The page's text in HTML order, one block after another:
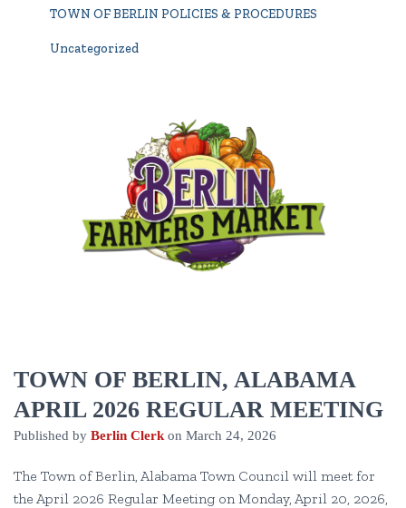
TOWN OF BERLIN POLICIES & PROCEDURES
Uncategorized
TOWN OF BERLIN, ALABAMA
APRIL 2026 REGULAR MEETING
Published by Berlin Clerk on March 24, 2026
The Town of Berlin, Alabama Town Council will meet for
the April 2026 Regular Meeting on Monday, April 20, 2026,